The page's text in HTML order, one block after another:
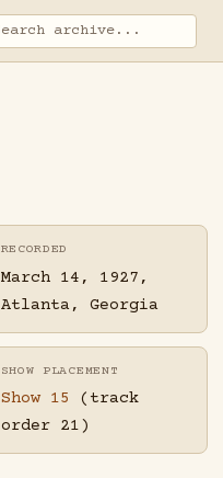
RECORDED
March 14, 1927,
Atlanta, Georgia
SHOW PLACEMENT
Show 15 (track
order 21)